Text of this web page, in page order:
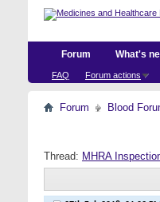
Forum
FAQ Forum actions
What's
Forum Blood
Thread: MHRA